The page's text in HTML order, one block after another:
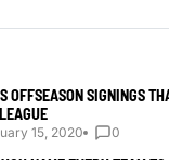
OFFSEASON SIGNINGS
15, 2020 0